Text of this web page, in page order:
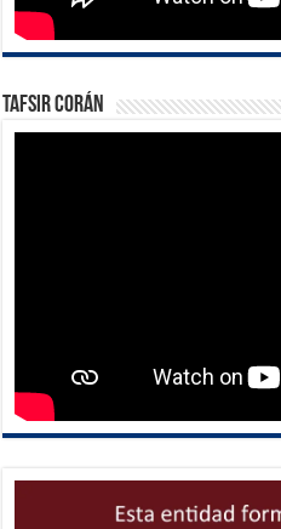
Tafsir Corán